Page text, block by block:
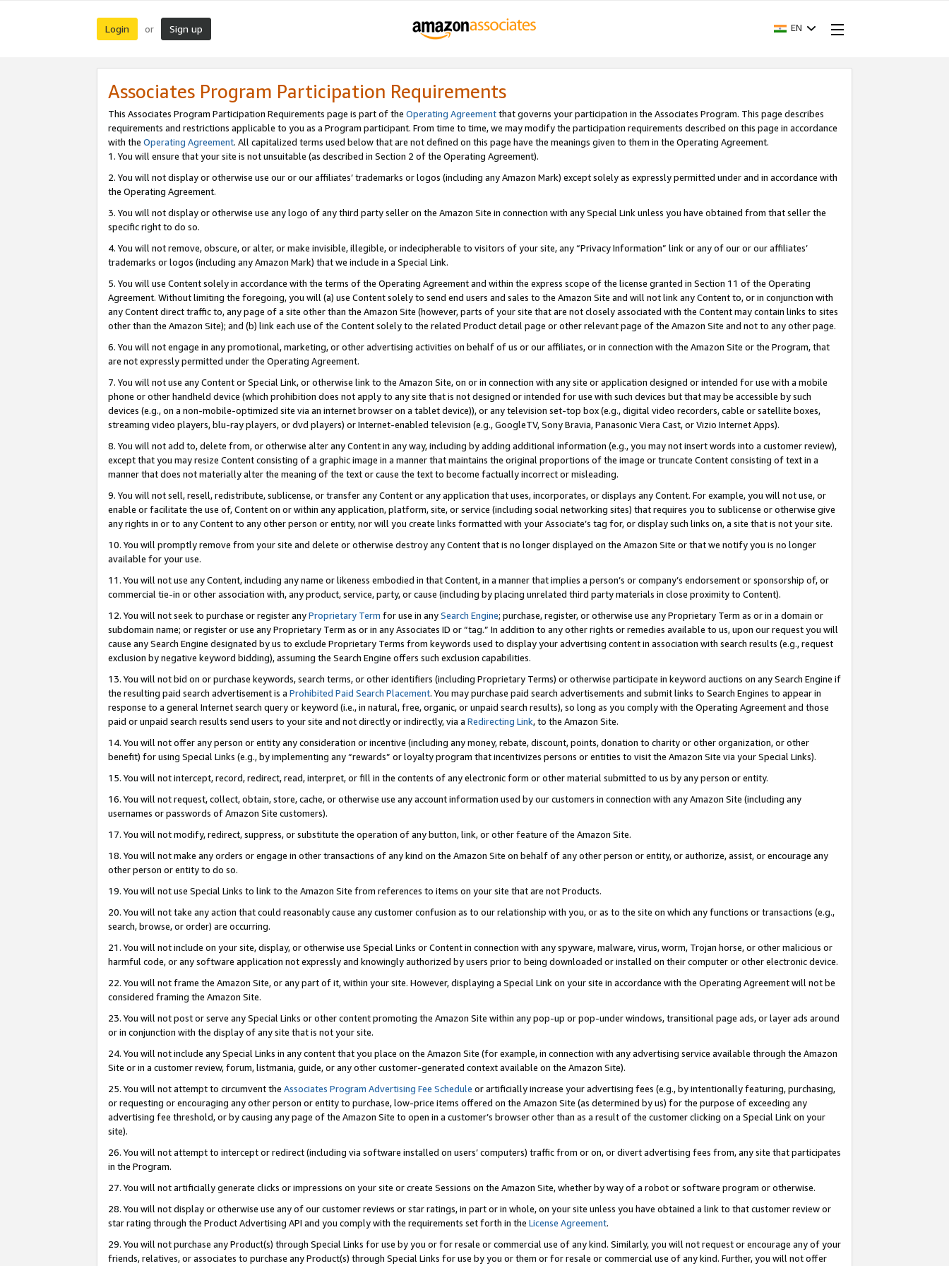
Login or Sign up EN
Associates Program Participation Requirements
This Associates Program Participation Requirements page is part of the Operating Agreementthat governs your participation in the Associates Program. This page describes
requirements and restrictions applicable to you as a Program participant. From time to time, we may modify the participation requirements described on this page in accordance
with the Operating Agreement. All capitalized terms used below that are not defined on this page have the meanings given to them in the Operating Agreement.
1. You will ensure that your site is not unsuitable (as described in Section 2 of the Operating Agreement).
2. You will not display or otherwise use our or our affiliates’ trademarks or logos (including any Amazon Mark) except solely as expressly permitted under and in accordance with
the Operating Agreement.
3. You will not display or otherwise use any logo of any third party seller on the Amazon Site in connection with any Special Link unless you have obtained from that seller the
specific right to do so.
4. You will not remove, obscure, or alter, or make invisible, illegible, or indecipherable to visitors of your site, any “Privacy Information” link or any of our or our affiliates’
trademarks or logos (including any Amazon Mark) that we include in a Special Link.
5. You will use Content solely in accordance with the terms of the Operating Agreement and within the express scope of the license granted in Section 11 of the Operating
Agreement. Without limiting the foregoing, you will (a) use Content solely to send end users and sales to the Amazon Site and will not link any Content to, or in conjunction with
any Content direct traffic to, any page of a site other than the Amazon Site (however, parts of your site that are not closely associated with the Content may contain links to sites
other than the Amazon Site); and (b) link each use of the Content solely to the related Product detail page or other relevant page of the Amazon Site and not to any other page.
6. You will not engage in any promotional, marketing, or other advertising activities on behalf of us or our affiliates, or in connection with the Amazon Site or the Program, that
are not expressly permitted under the Operating Agreement.
7. You will not use any Content or Special Link, or otherwise link to the Amazon Site, on or in connection with any site or application designed or intended for use with a mobile
phone or other handheld device (which prohibition does not apply to any site that is not designed or intended for use with such devices but that may be accessible by such
devices (e.g., on a non-mobile-optimized site via an internet browser on a tablet device)), or any television set-top box (e.g., digital video recorders, cable or satellite boxes,
streaming video players, blu-ray players, or dvd players) or Internet-enabled television (e.g., GoogleTV, Sony Bravia, Panasonic Viera Cast, or Vizio Internet Apps).
8. You will not add to, delete from, or otherwise alter any Content in any way, including by adding additional information (e.g., you may not insert words into a customer review),
except that you may resize Content consisting of a graphic image in a manner that maintains the original proportions of the image or truncate Content consisting of text in a
manner that does not materially alter the meaning of the text or cause the text to become factually incorrect or misleading.
9. You will not sell, resell, redistribute, sublicense, or transfer any Content or any application that uses, incorporates, or displays any Content. For example, you will not use, or
enable or facilitate the use of, Content on or within any application, platform, site, or service (including social networking sites) that requires you to sublicense or otherwise give
any rights in or to any Content to any other person or entity, nor will you create links formatted with your Associate’s tag for, or display such links on, a site that is not your site.
10. You will promptly remove from your site and delete or otherwise destroy any Content that is no longer displayed on the Amazon Site or that we notify you is no longer
available for your use.
11. You will not use any Content, including any name or likeness embodied in that Content, in a manner that implies a person’s or company’s endorsement or sponsorship of, or
commercial tie-in or other association with, any product, service, party, or cause (including by placing unrelated third party materials in close proximity to Content).
12. You will not seek to purchase or register anyProprietary Term for use in anySearch Engine; purchase, register, or otherwise use any Proprietary Term as or in a domain or
subdomain name; or register or use any Proprietary Term as or in any Associates ID or “tag.” In addition to any other rights or remedies available to us, upon our request you will
cause any Search Engine designated by us to exclude Proprietary Terms from keywords used to display your advertising content in association with search results (e.g., request
exclusion by negative keyword bidding), assuming the Search Engine offers such exclusion capabilities.
13. You will not bid on or purchase keywords, search terms, or other identifiers (including Proprietary Terms) or otherwise participate in keyword auctions on any Search Engine if
the resulting paid search advertisement is a Prohibited Paid Search Placement. You may purchase paid search advertisements and submit links to Search Engines to appear in
response to a general Internet search query or keyword (i.e., in natural, free, organic, or unpaid search results), so long as you comply with the Operating Agreement and those
paid or unpaid search results send users to your site and not directly or indirectly, via a Redirecting Link, to the Amazon Site.
14. You will not offer any person or entity any consideration or incentive (including any money, rebate, discount, points, donation to charity or other organization, or other
benefit) for using Special Links (e.g., by implementing any “rewards” or loyalty program that incentivizes persons or entities to visit the Amazon Site via your Special Links).
15. You will not intercept, record, redirect, read, interpret, or fill in the contents of any electronic form or other material submitted to us by any person or entity.
16. You will not request, collect, obtain, store, cache, or otherwise use any account information used by our customers in connection with any Amazon Site (including any
usernames or passwords of Amazon Site customers).
17. You will not modify, redirect, suppress, or substitute the operation of any button, link, or other feature of the Amazon Site.
18. You will not make any orders or engage in other transactions of any kind on the Amazon Site on behalf of any other person or entity, or authorize, assist, or encourage any
other person or entity to do so.
19. You will not use Special Links to link to the Amazon Site from references to items on your site that are not Products.
20. You will not take any action that could reasonably cause any customer confusion as to our relationship with you, or as to the site on which any functions or transactions (e.g.,
search, browse, or order) are occurring.
21. You will not include on your site, display, or otherwise use Special Links or Content in connection with any spyware, malware, virus, worm, Trojan horse, or other malicious or
harmful code, or any software application not expressly and knowingly authorized by users prior to being downloaded or installed on their computer or other electronic device.
22. You will not frame the Amazon Site, or any part of it, within your site. However, displaying a Special Link on your site in accordance with the Operating Agreement will not be
considered framing the Amazon Site.
23. You will not post or serve any Special Links or other content promoting the Amazon Site within any pop-up or pop-under windows, transitional page ads, or layer ads around
or in conjunction with the display of any site that is not your site.
24. You will not include any Special Links in any content that you place on the Amazon Site (for example, in connection with any advertising service available through the Amazon
Site or in a customer review, forum, listmania, guide, or any other customer-generated context available on the Amazon Site).
25. You will not attempt to circumvent the Associates Program Advertising Fee Schedule or artificially increase your advertising fees (e.g., by intentionally featuring, purchasing,
or requesting or encouraging any other person or entity to purchase, low-price items offered on the Amazon Site (as determined by us) for the purpose of exceeding any
advertising fee threshold, or by causing any page of the Amazon Site to open in a customer’s browser other than as a result of the customer clicking on a Special Link on your
site).
26. You will not attempt to intercept or redirect (including via software installed on users’ computers) traffic from or on, or divert advertising fees from, any site that participates
in the Program.
27. You will not artificially generate clicks or impressions on your site or create Sessions on the Amazon Site, whether by way of a robot or software program or otherwise.
28. You will not display or otherwise use any of our customer reviews or star ratings, in part or in whole, on your site unless you have obtained a link to that customer review or
star rating through the Product Advertising API and you comply with the requirements set forth in the License Agreement.
29. You will not purchase any Product(s) through Special Links for use by you or for resale or commercial use of any kind. Similarly, you will not request or encourage any of your
friends, relatives, or associates to purchase any Product(s) through Special Links for use by you or them or for resale or commercial use of any kind. Further, you will not offer